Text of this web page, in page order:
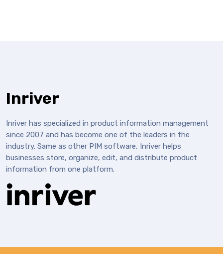
Inriver
Inriver has specialized in product information management
since 2007 and has become one of the leaders in the
industry. Same as other PIM software, Inriver helps
businesses store, organize, edit, and distribute product
information from one platform.